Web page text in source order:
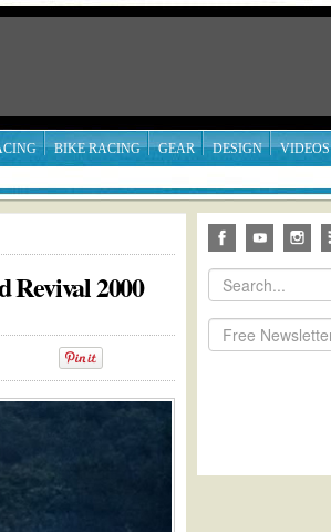
BIKE RACING GEAR DESIGN VIDEOS
Revival 2000